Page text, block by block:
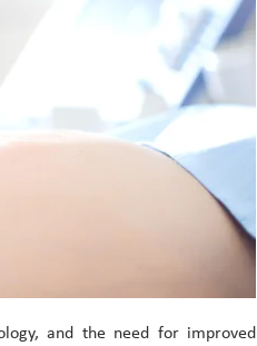
and the need for improved